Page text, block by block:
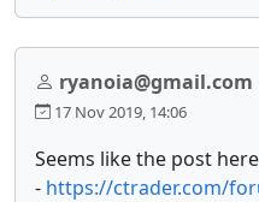
ryanoia@gmail.com
17 Nov 2019, 14:06
Seems like the post
- https://ctrader.com/